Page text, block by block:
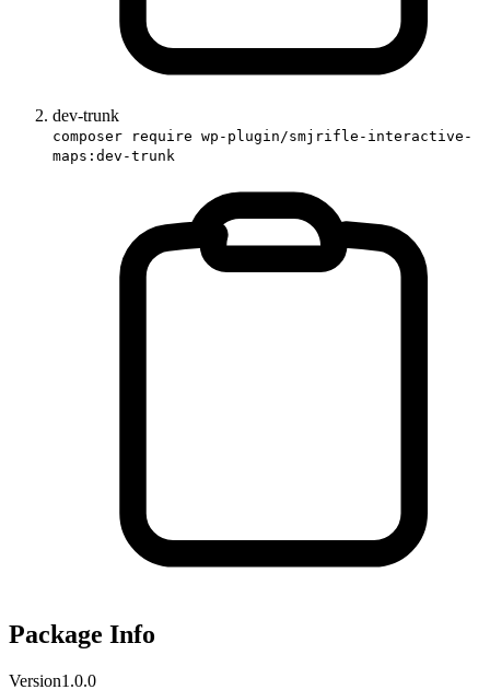
dev-trunk
composer require wp-plugin/smjrifle-interactive-
maps:dev-trunk
Package Info
Version1.0.0